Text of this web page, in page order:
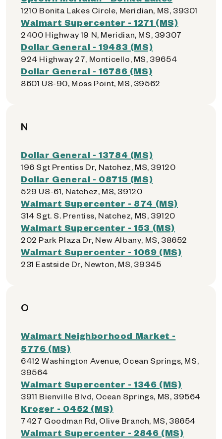
1210 Bonita Lakes Circle, Meridian, MS, 39301
Walmart Supercenter - 1271 (MS)
2400 Highway 19 N, Meridian, MS, 39307
Dollar General - 19483 (MS)
924 Highway 27, Monticello, MS, 39654
Dollar General - 16786 (MS)
8601 US-90, Moss Point, MS, 39562
N
Dollar General - 13784 (MS)
196 Sgt Prentiss Dr, Natchez, MS, 39120
Dollar General - 08715 (MS)
529 US-61, Natchez, MS, 39120
Walmart Supercenter - 874 (MS)
314 Sgt. S. Prentiss, Natchez, MS, 39120
Walmart Supercenter - 153 (MS)
202 Park Plaza Dr, New Albany, MS, 38652
Walmart Supercenter - 1069 (MS)
231 Eastside Dr, Newton, MS, 39345
O
Walmart Neighborhood Market -
5776 (MS)
6412 Washington Avenue, Ocean Springs, MS,
39564
Walmart Supercenter - 1346 (MS)
3911 Bienville Blvd, Ocean Springs, MS, 39564
Kroger - 0452 (MS)
7427 Goodman Rd, Olive Branch, MS, 38654
Walmart Supercenter - 2846 (MS)